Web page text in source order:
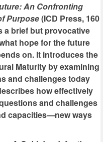
An Confronting
Purpose(ICD Press, 160
a brief but provocative
hope for the future
on. It introduces the
Maturity by examining
and challenges today
how effectively
and challenges
capacities—new ways